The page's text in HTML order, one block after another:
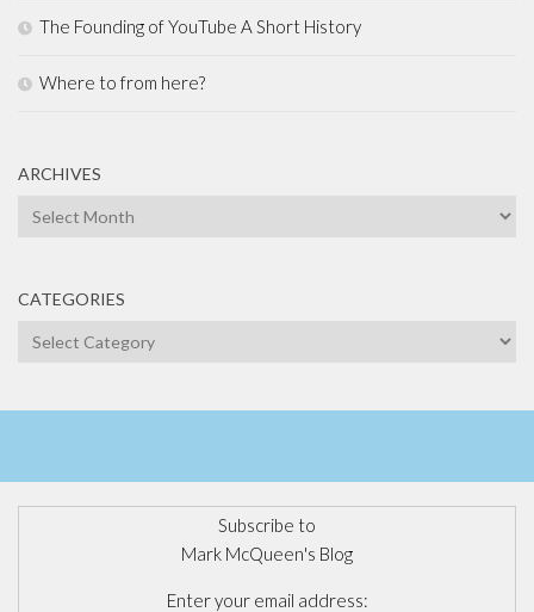
The Founding of YouTube A Short History
Where to from here?
ARCHIVES
Archives
CATEGORIES
Categories
Subscribe to
Mark McQueen's Blog
Enter your email address: